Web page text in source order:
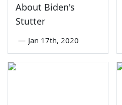
About Biden's
Stutter
— Jan 17th, 2020